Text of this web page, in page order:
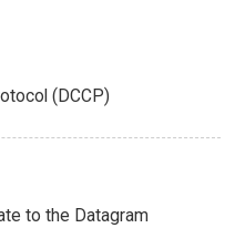
(DCCP)
to the Datagram